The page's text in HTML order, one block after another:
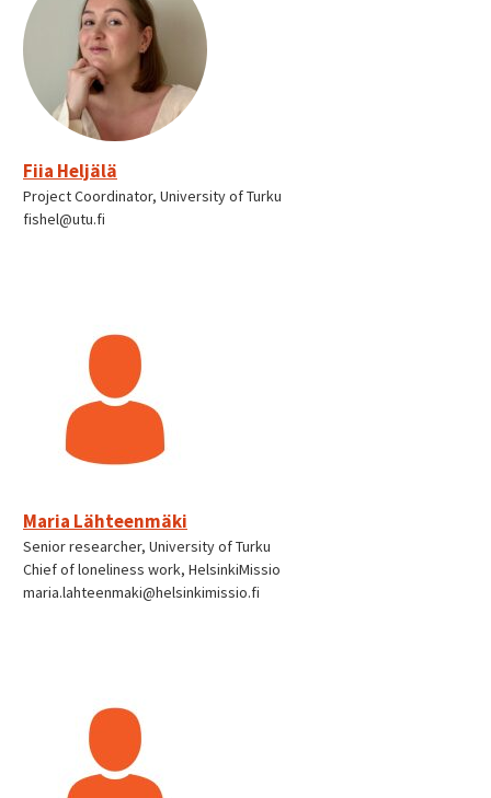
Fiia Heljälä
Project Coordinator, University of Turku
fishel@utu.fi
Maria Lähteenmäki
Senior researcher, University of Turku
Chief of loneliness work, HelsinkiMissio
maria.lahteenmaki@helsinkimissio.fi